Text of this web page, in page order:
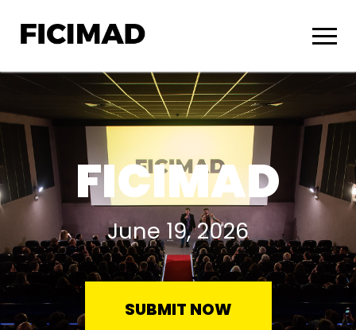
FICIMAD
June 19, 2026
SUBMIT NOW